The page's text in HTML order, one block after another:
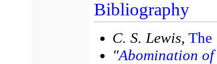
Bibliography
C. S. Lewis, The
"Abomination